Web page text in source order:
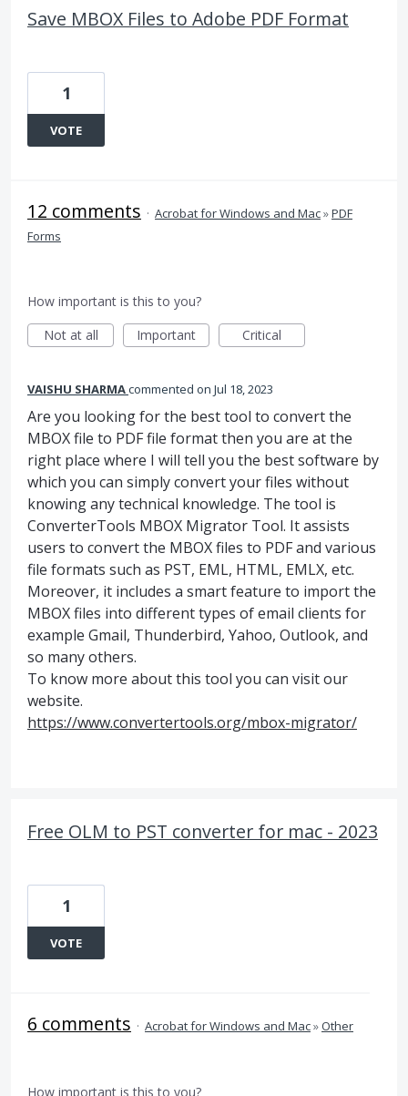
Save MBOX Files to Adobe PDF Format
1
VOTE
12 comments · Acrobat for Windows and Mac»PDF
Forms
How important is this to you?
Not at all
Important Critical
VAISHU SHARMAcommented Jul 18, 2023
Are you looking for the best tool to convert the
MBOX file to PDF file format then you are at the
right place where I will tell you the best software by
which you can simply convert your files without
knowing any technical knowledge. The tool is
ConverterTools MBOX Migrator Tool. It assists
users to convert the MBOX files to PDF and various
file formats such as PST, EML, HTML, EMLX, etc.
Moreover, it includes a smart feature to import the
MBOX files into different types of email clients for
example Gmail, Thunderbird, Yahoo, Outlook, and
so many others.
To know more about this tool you can visit our
website.
https://www.convertertools.org/mbox-migrator/
Free OLM to PST converter for mac - 2023
1
VOTE
6 comments · Acrobat for Windows and Mac»Other
How important is this to you?